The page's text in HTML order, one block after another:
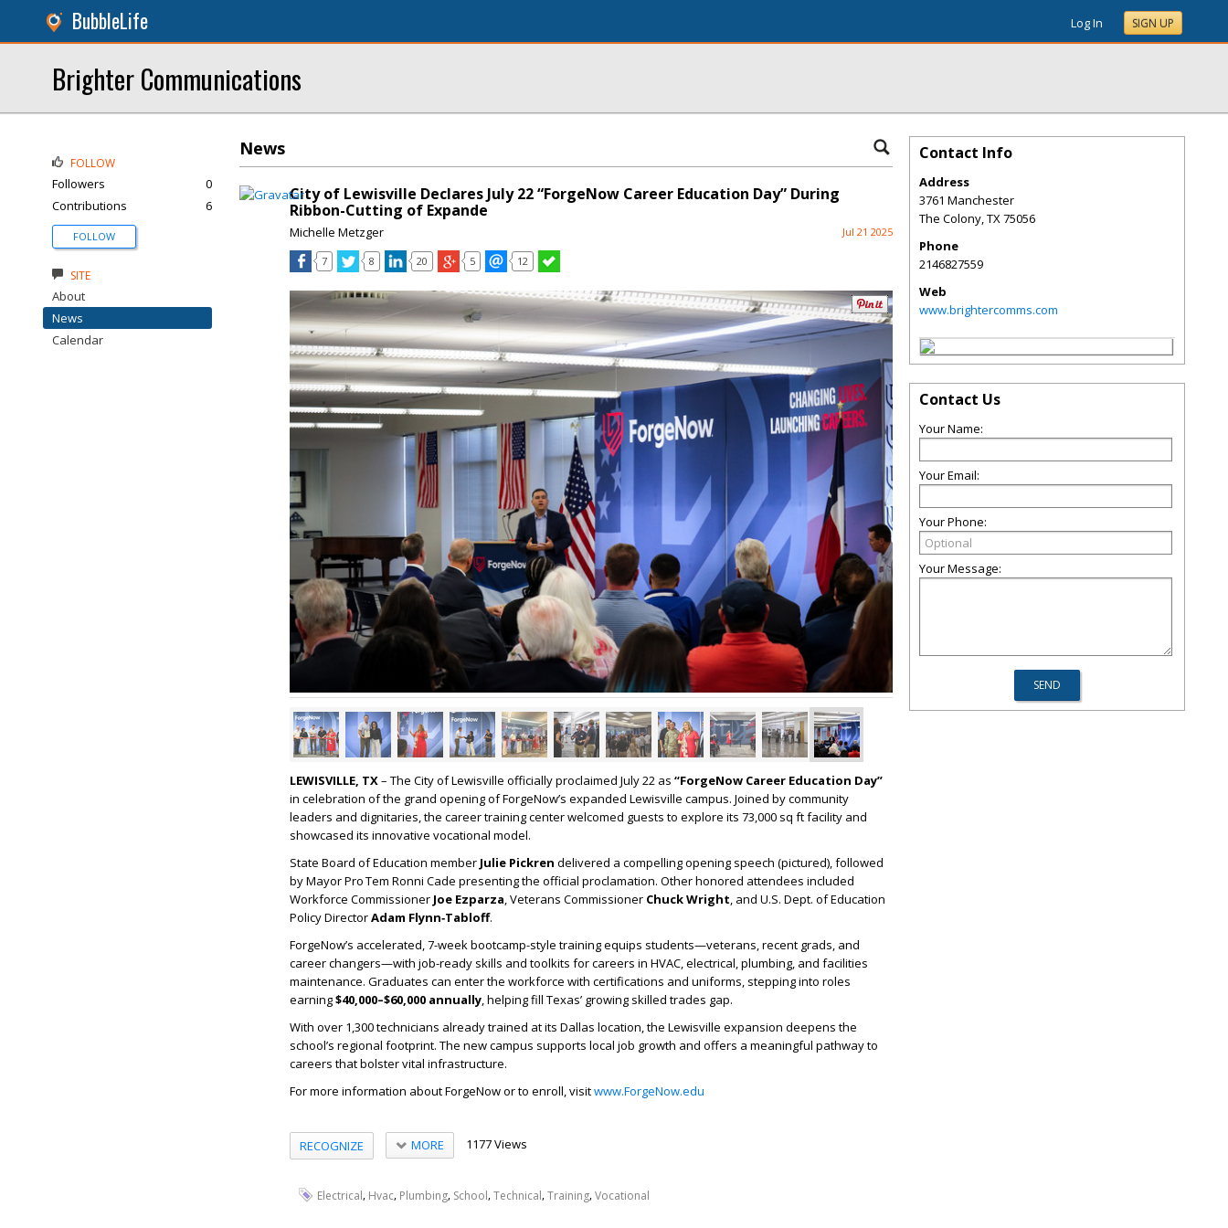
BubbleLife Log In SIGN UP
Brighter Communications
News
City of Lewisville Declares July 22 “ForgeNow Career Education Day” During
Ribbon-Cutting of Expande
Michelle Metzger Jul 21 2025
7 8 20 5 12
LEWISVILLE, TX– The City of Lewisville officially proclaimed July 22 as “ForgeNow Career Education Day”
in celebration of the grand opening of ForgeNow’s expanded Lewisville campus. Joined by community
leaders and dignitaries, the career training center welcomed guests to explore its 73,000 sq ft facility and
showcased its innovative vocational model.
State Board of Education member Julie Pickren delivered a compelling opening speech (pictured), followed
by Mayor Pro Tem Ronni Cade presenting the official proclamation. Other honored attendees included
Workforce Commissioner Joe Ezparza, Veterans Commissioner Chuck Wright, and U.S. Dept. of Education
Policy DirectorAdam Flynn‑Tabloff.
ForgeNow’s accelerated, 7-week bootcamp-style training equips students—veterans, recent grads, and
career changers—with job-ready skills and toolkits for careers in HVAC, electrical, plumbing, and facilities
maintenance. Graduates can enter the workforce with certifications and uniforms, stepping into roles
earning$40,000–$60,000 annually, helping fill Texas’ growing skilled trades gap.
With over 1,300 technicians already trained at its Dallas location, the Lewisville expansion deepens the
school’s regional footprint. The new campus supports local job growth and offers a meaningful pathway to
careers that bolster vital infrastructure.
For more information about ForgeNow or to enroll, visitwww.ForgeNow.edu
RECOGNIZE MORE 1177 Views
Electrical, Hvac, Plumbing, School,Technical,Training,Vocational
FOLLOW
Followers
0
Contributions
6
FOLLOW
SITE
About
News
Calendar
Contact Info
Address
3761 Manchester
The Colony,TX75056
Phone
2146827559
Web
www.brightercomms.com
Contact Us
Your Name:
Your Email:
Your Phone:
Your Message: